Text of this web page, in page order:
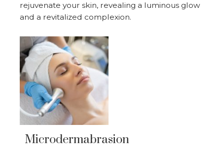
rejuvenate your skin, revealing a luminous glow
and a revitalized complexion.
Microdermabrasion